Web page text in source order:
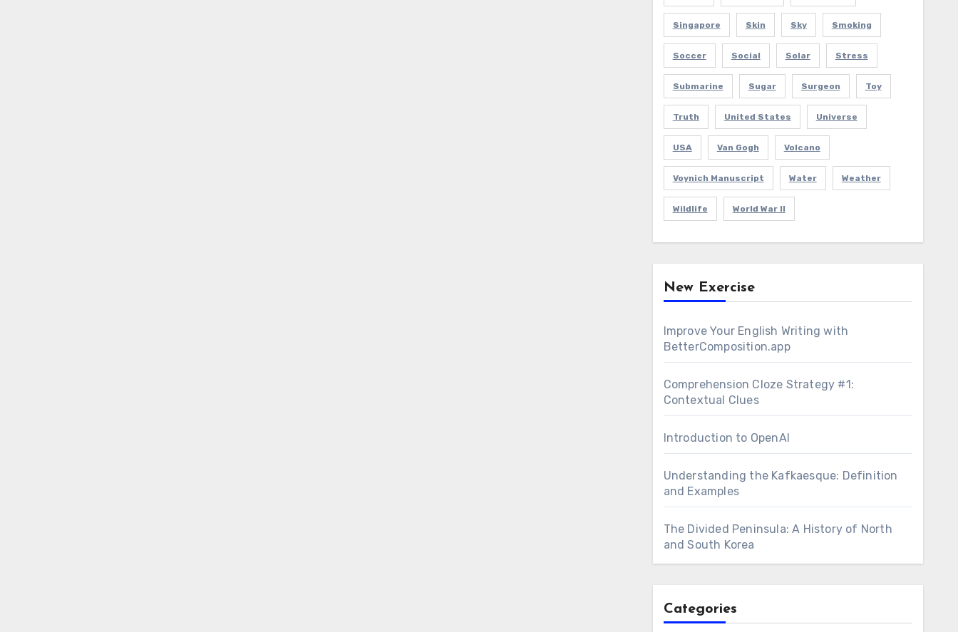
Singapore Skin Sky Smoking
Soccer Social Solar Stress
Submarine Sugar Surgeon Toy
Truth United States Universe
USA Van Gogh Volcano
Voynich Manuscript Water Weather
Wildlife World War II
New Exercise
Improve Your English Writing with
BetterComposition.app
Comprehension Cloze Strategy #1:
Contextual Clues
Introduction to OpenAI
Understanding the Kafkaesque: Definition
and Examples
The Divided Peninsula: A History of North
and South Korea
Categories